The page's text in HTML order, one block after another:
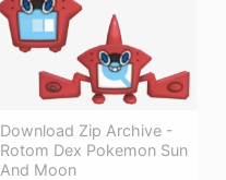
Download Zip Archive -
Rotom Dex Pokemon Sun
And Moon